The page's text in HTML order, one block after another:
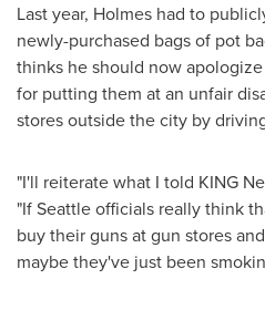
Last year, Holmes had to
newly-purchased bags of pot
thinks he should now
for putting them at an unfair
stores outside the city by
"I'll reiterate what I told KING
"If Seattle officials really think
buy their guns at gun stores
maybe they've just been